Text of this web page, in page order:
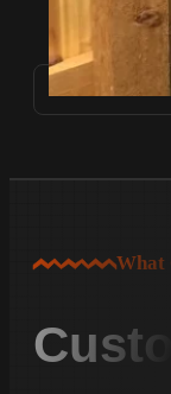
What